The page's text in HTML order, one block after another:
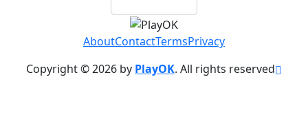
AboutContactTermsPrivacy
Copyright © 2026 by PlayOK. All rights reserved